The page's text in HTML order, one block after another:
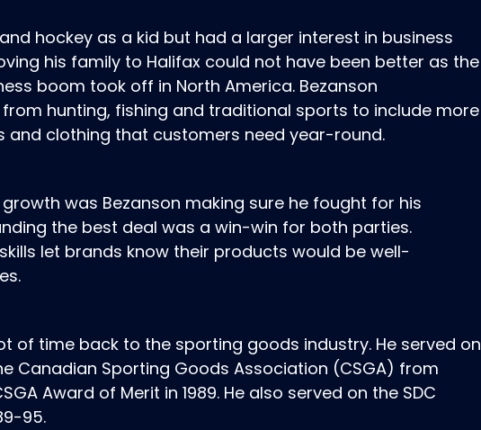
hockey as a kid but had a larger interest in business
his family to Halifax could not have been better as the
boom took off in North America. Bezanson
hunting, fishing and traditional sports to include more
and clothing that customers need year-round.
growth was Bezanson making sure he fought for his
the best deal was a win-win for both parties.
let brands know their products would be well-
of time back to the sporting goods industry. He served on
Canadian Sporting Goods Association (CSGA) from
Award of Merit in 1989. He also served on the SDC
95.